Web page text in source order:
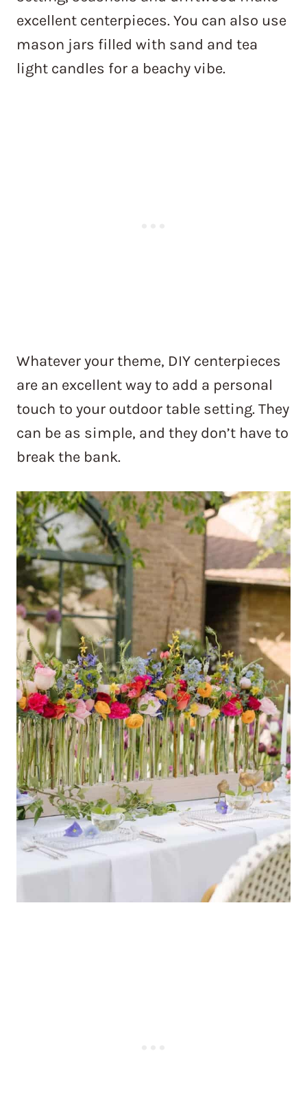
excellent centerpieces. You can also use
mason jars filled with sand and tea
light candles for a beachy vibe.
Whatever your theme, DIY centerpieces
are an excellent way to add a personal
touch to your outdoor table setting. They
can be as simple, and they don’t have to
break the bank.